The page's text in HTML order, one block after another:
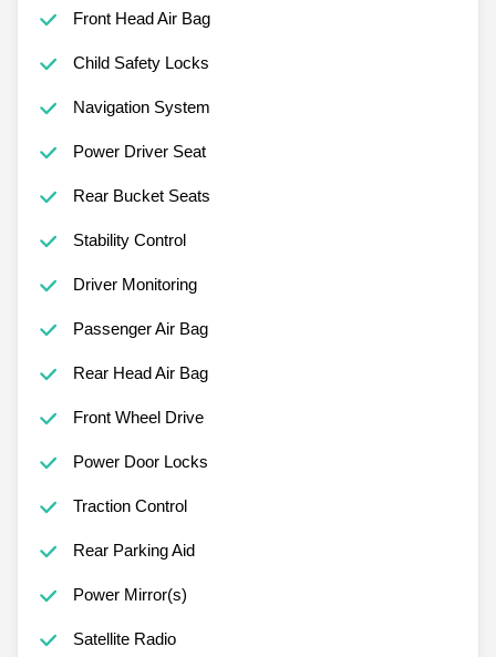
Front Head Air Bag
Child Safety Locks
Navigation System
Power Driver Seat
Rear Bucket Seats
Stability Control
Driver Monitoring
Passenger Air Bag
Rear Head Air Bag
Front Wheel Drive
Power Door Locks
Traction Control
Rear Parking Aid
Power Mirror(s)
Satellite Radio